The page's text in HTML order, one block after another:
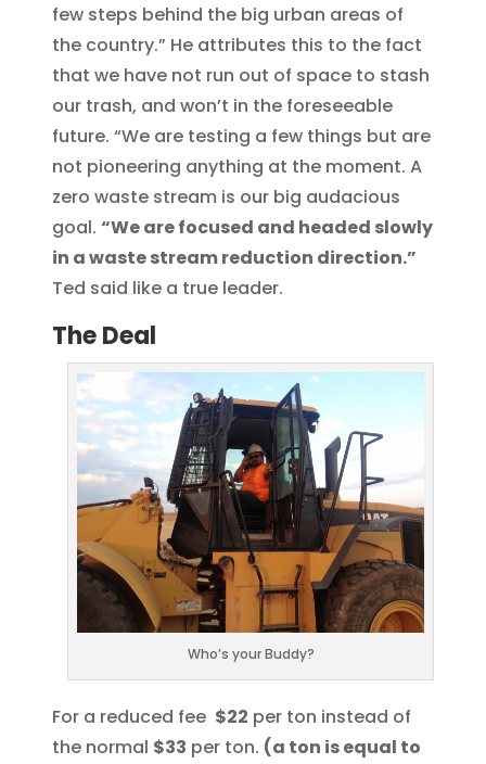
few steps behind the big urban areas of
the country.” He attributes this to the fact
that we have not run out of space to stash
our trash, and won’t in the foreseeable
future. “We are testing a few things but are
not pioneering anything at the moment. A
zero waste stream is our big audacious
goal. “We are focused and headed slowly
in a waste stream reduction direction.”
Ted said like a true leader.
The Deal
Who’s your Buddy?
For a reduced fee $22 per ton instead of
the normal $33 per ton. (a ton is equal to